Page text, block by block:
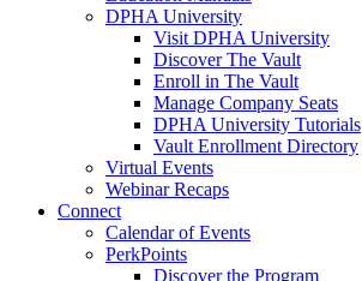
DPHA University
Visit DPHA University
Discover The Vault
Enroll in The Vault
Manage Company Seats
DPHA University Tutorials
Vault Enrollment Directory
Virtual Events
Webinar Recaps
Connect
Calendar of Events
PerkPoints
Discover the Program